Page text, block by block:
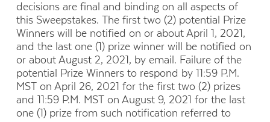
decisions are final and binding on all aspects of
this Sweepstakes. The first two (2) potential Prize
Winners will be notified on or about April 1, 2021,
and the last one (1) prize winner will be notified on
or about August 2, 2021, by email. Failure of the
potential Prize Winners to respond by 11:59 P.M.
MST on April 26, 2021 for the first two (2) prizes
and 11:59 P.M. MST on August 9, 2021 for the last
one (1) prize from such notification referred to